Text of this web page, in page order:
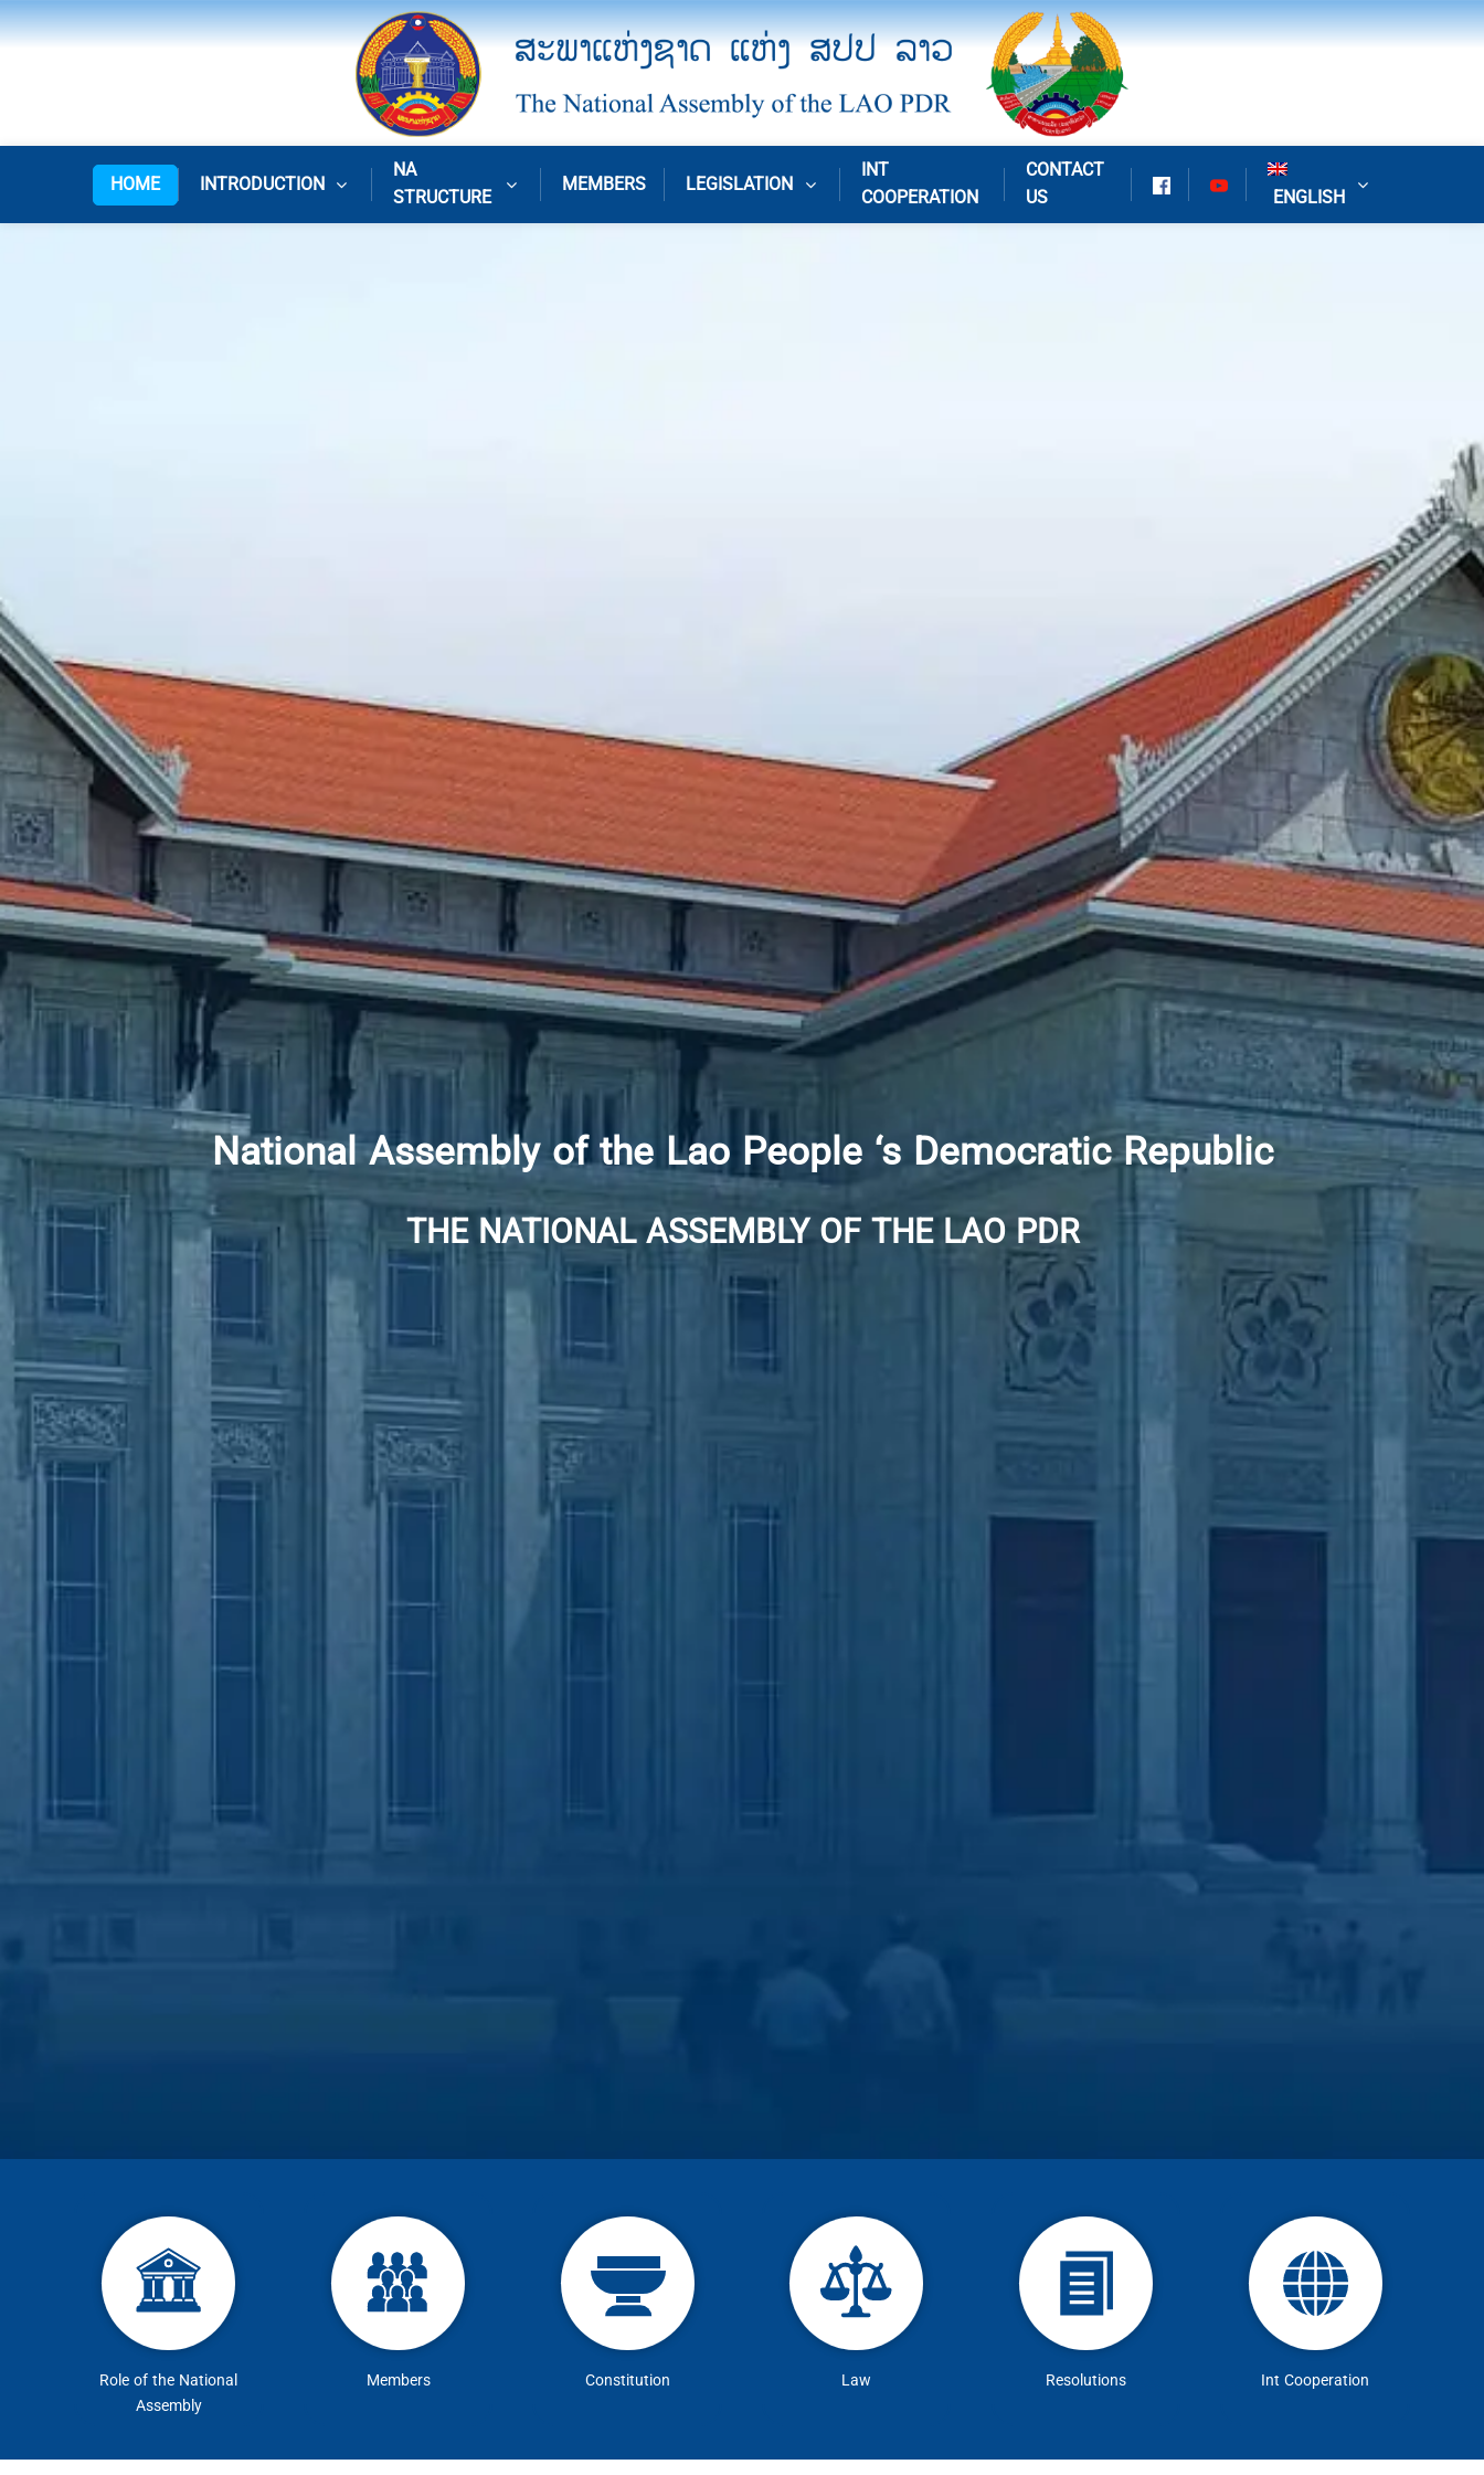
HOME INTRODUCTION
NA
STRUCTURE
MEMBERS LEGISLATION
INT
COOPERATION
CONTACT
US
ENGLISH
National Assembly of the Lao People ‘s Democratic Republic
THE NATIONAL ASSEMBLY OF THE LAO PDR
Role of the National
Assembly
Members Constitution Law Resolutions Int Cooperation